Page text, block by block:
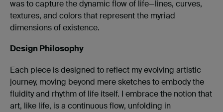
was to capture the dynamic flow of life—lines, curves,
textures, and colors that represent the myriad
dimensions of existence.
Design Philosophy
Each piece is designed to reflect my evolving artistic
journey, moving beyond mere sketches to embody the
fluidity and rhythm of life itself. I embrace the notion that
art, like life, is a continuous flow, unfolding in